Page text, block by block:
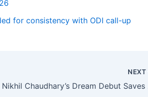
for consistency with ODI call-up
NEXT